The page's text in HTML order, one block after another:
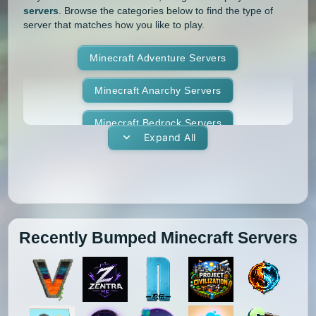
1.4.5 1.4.4 1.4.2 1.3.2
1.3.1 1.2.5 1.2.4 1.2.3
1.2.2 1.2.1 1.1 1.0
servers . Browse the categories below to find the type of
server that matches how you like to play.
Minecraft Adventure Servers
Minecraft Anarchy Servers
Minecraft Bedrock Servers
Minecraft BedWars Servers
Minecraft BoxPvP Servers
Minecraft Bukkit Servers
Expand All
Recently Bumped Minecraft Servers